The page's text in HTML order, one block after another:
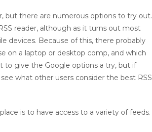
but there are numerous options to try out.
reader, although as it turns out most
devices. Because of this, there probably
on a laptop or desktop comp, and which
to give the Google options a try, but if
what other users consider the best RSS
is to have access to a variety of feeds.